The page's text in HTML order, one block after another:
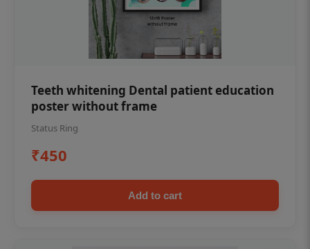
Teeth whitening Dental patient education
poster without frame
Status Ring
₹450
Add to cart